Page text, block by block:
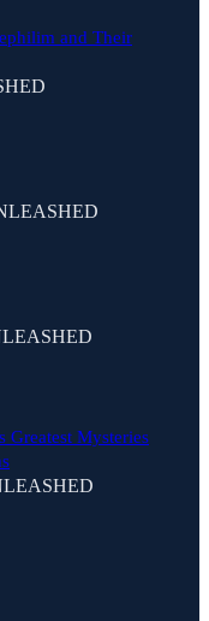
and Their
Greatest Mysteries